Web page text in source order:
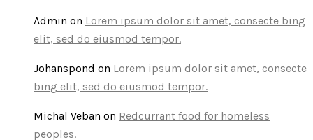
Admin on Lorem ipsum dolor sit amet, consecte bing
elit, sed do eiusmod tempor.
Johanspond on Lorem ipsum dolor sit amet, consecte
bing elit, sed do eiusmod tempor.
Michal Veban on Redcurrant food for homeless
peoples.